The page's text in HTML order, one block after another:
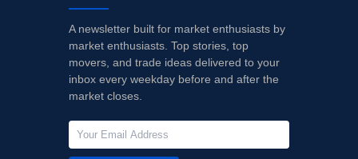
A newsletter built for market enthusiasts by
market enthusiasts. Top stories, top
movers, and trade ideas delivered to your
inbox every weekday before and after the
market closes.